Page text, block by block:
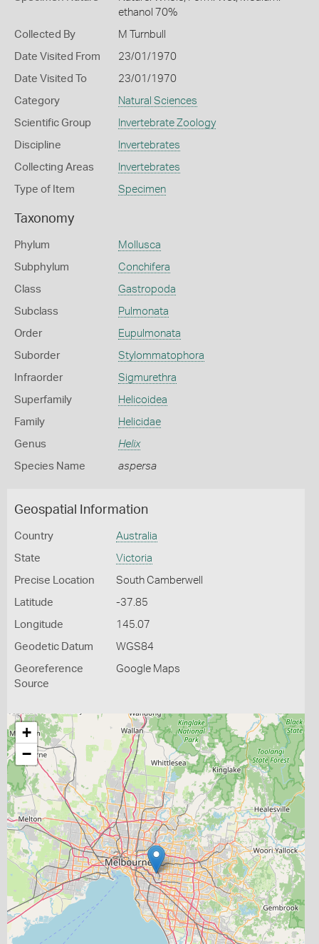
ethanol 70%
Collected By M Turnbull
Date Visited From 23/01/1970
Date Visited To 23/01/1970
Category Natural Sciences
Scientific Group Invertebrate Zoology
Discipline Invertebrates
Collecting Areas Invertebrates
Type of Item Specimen
Taxonomy
Phylum Mollusca
Subphylum Conchifera
Class Gastropoda
Subclass Pulmonata
Order Eupulmonata
Suborder Stylommatophora
Infraorder Sigmurethra
Superfamily Helicoidea
Family Helicidae
Genus Helix
Species Name aspersa
Geospatial Information
Country Australia
State Victoria
Precise Location South Camberwell
Latitude -37.85
Longitude 145.07
Geodetic Datum WGS84
Georeference
Source
Google Maps
+
−